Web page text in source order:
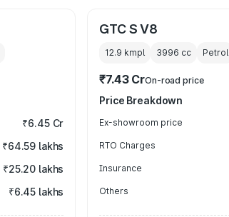
₹6.45 Cr
₹64.59 lakhs
₹25.20 lakhs
₹6.45 lakhs
GTC S V8
12.9 kmpl 3996 cc Petrol
₹7.43 CrOn-road price
Price Breakdown
Ex-showroom price
RTO Charges
Insurance
Others